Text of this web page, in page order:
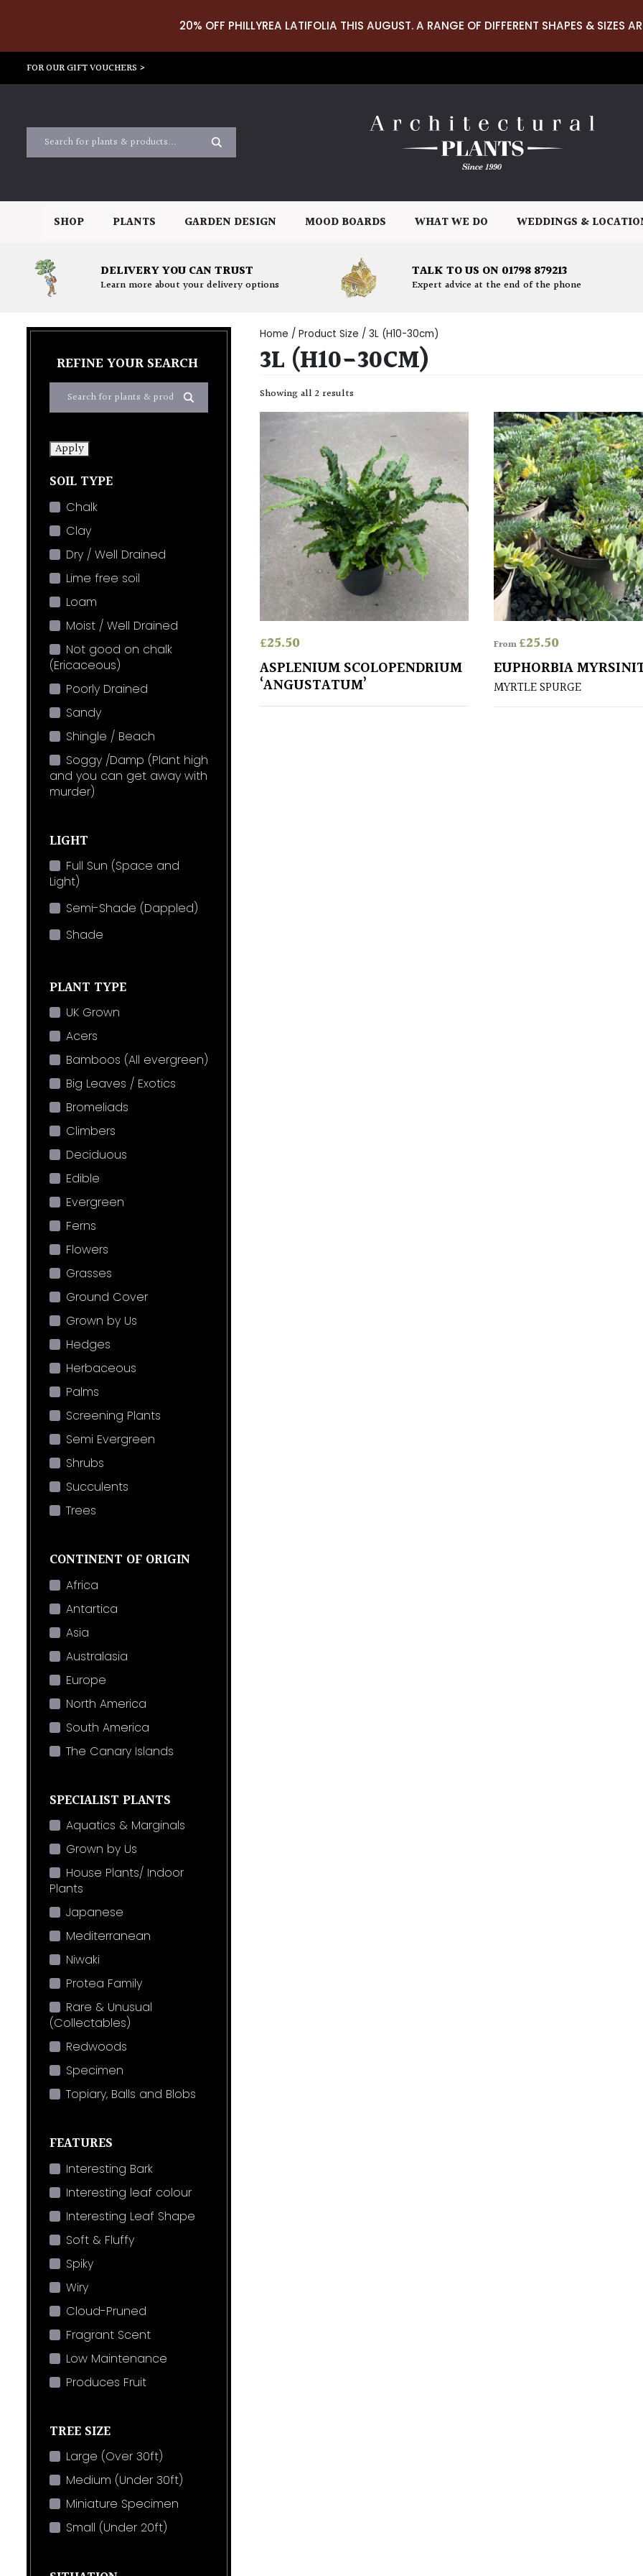
20% OFF PHILLYREA LATIFOLIA THIS AUGUST. A RANGE OF DIFFERENT SHAPES & SIZES
FOR OUR GIFT VOUCHERS >
SHOP PLANTS GARDEN DESIGN MOOD BOARDS WHAT WE DO WEDDINGS &
DELIVERY YOU CAN TRUST
Learn more about your delivery options
TALK TO US ON 01798 879213
Expert advice at the end of the phone
REFINE YOUR SEARCH
Apply
SOIL TYPE
Chalk
Clay
Dry / Well Drained
Lime free soil
Loam
Moist / Well Drained
Not good on chalk
(Ericaceous)
Poorly Drained
Sandy
Shingle / Beach
Soggy /Damp (Plant high
and you can get away with
murder)
LIGHT
Full Sun (Space and
Light)
Semi-Shade (Dappled)
Shade
PLANT TYPE
UK Grown
Acers
Bamboos (All evergreen)
Big Leaves / Exotics
Bromeliads
Climbers
Deciduous
Edible
Evergreen
Ferns
Flowers
Grasses
Ground Cover
Grown by Us
Hedges
Herbaceous
Palms
Screening Plants
Semi Evergreen
Shrubs
Succulents
Trees
CONTINENT OF ORIGIN
Africa
Antartica
Asia
Australasia
Europe
North America
South America
The Canary Islands
SPECIALIST PLANTS
Aquatics & Marginals
Grown by Us
House Plants/ Indoor
Plants
Japanese
Mediterranean
Niwaki
Protea Family
Rare & Unusual
(Collectables)
Redwoods
Specimen
Topiary, Balls and Blobs
FEATURES
Interesting Bark
Interesting leaf colour
Interesting Leaf Shape
Soft & Fluffy
Spiky
Wiry
Cloud-Pruned
Fragrant Scent
Low Maintenance
Produces Fruit
TREE SIZE
Large (Over 30ft)
Medium (Under 30ft)
Miniature Specimen
Small (Under 20ft)
Home / Product Size / 3L (H10-30cm)
3L (H10-30CM)
Showing all 2 results
£25.50
ASPLENIUM SCOLOPENDRIUM
‘ANGUSTATUM’
From£25.50
EUPHORBIA
MYRTLE SPURGE